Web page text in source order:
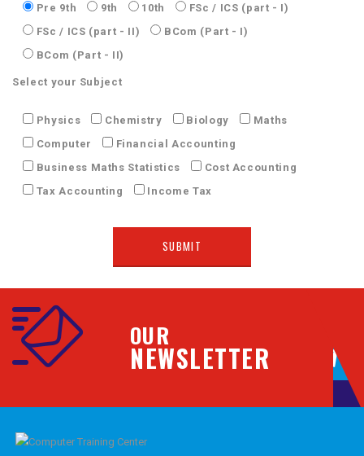
Pre 9th 9th 10th
FSc / ICS (part - I)
FSc / ICS (part - II)
BCom (Part - I)
BCom (Part - II)
Select your Subject
Physics Chemistry Biology
Maths
Computer
Financial Accounting
Business Maths Statistics
Cost Accounting
Tax Accounting
Income Tax
OUR
NEWSLETTER